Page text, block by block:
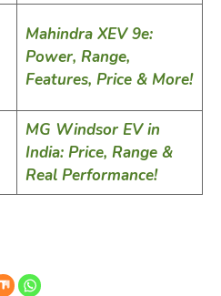
Mahindra XEV 9e:
Power, Range,
Features, Price & More!
MG Windsor EV in
India: Price, Range &
Real Performance!